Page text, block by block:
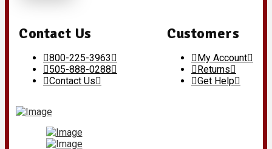
Contact Us
800-225-3963
505-888-0288
Contact Us
Customers
My Account
Returns
Get Help